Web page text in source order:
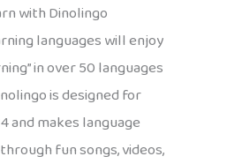
with Dinolingo
languages will enjoy
in over 50 languages
is designed for
and makes language
fun songs, videos,